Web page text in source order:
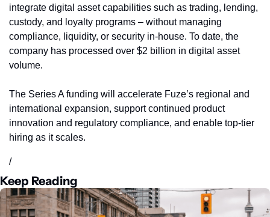
integrate digital asset capabilities such as trading, lending,
custody, and loyalty programs – without managing
compliance, liquidity, or security in-house. To date, the
company has processed over $2 billion in digital asset
volume.
The Series A funding will accelerate Fuze’s regional and
international expansion, support continued product
innovation and regulatory compliance, and enable top-tier
hiring as it scales.
/
Keep Reading